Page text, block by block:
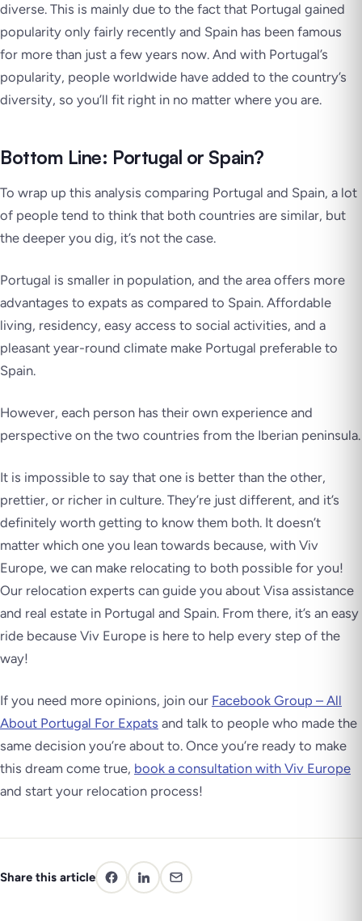
diverse. This is mainly due to the fact that Portugal gained
popularity only fairly recently and Spain has been famous
for more than just a few years now. And with Portugal’s
popularity, people worldwide have added to the country’s
diversity, so you’ll fit right in no matter where you are.
Bottom Line: Portugal or Spain?
To wrap up this analysis comparing Portugal and Spain, a lot
of people tend to think that both countries are similar, but
the deeper you dig, it’s not the case.
Portugal is smaller in population, and the area offers more
advantages to expats as compared to Spain. Affordable
living, residency, easy access to social activities, and a
pleasant year-round climate make Portugal preferable to
Spain.
However, each person has their own experience and
perspective on the two countries from the Iberian peninsula.
It is impossible to say that one is better than the other,
prettier, or richer in culture. They’re just different, and it’s
definitely worth getting to know them both. It doesn’t
matter which one you lean towards because, with Viv
Europe, we can make relocating to both possible for you!
Our relocation experts can guide you about Visa assistance
and real estate in Portugal and Spain. From there, it’s an easy
ride because Viv Europe is here to help every step of the
way!
If you need more opinions, join our Facebook Group – All
About Portugal For Expats and talk to people who made the
same decision you’re about to. Once you’re ready to make
this dream come true, book a consultation with Viv Europe
and start your relocation process!
Share this article